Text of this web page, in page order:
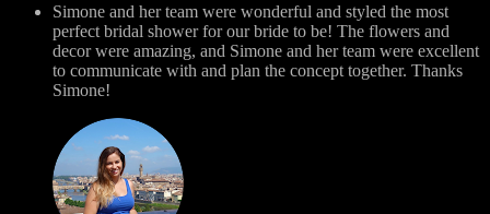
Simone and her team were wonderful and styled the most
perfect bridal shower for our bride to be! The flowers and
decor were amazing, and Simone and her team were excellent
to communicate with and plan the concept together. Thanks
Simone!